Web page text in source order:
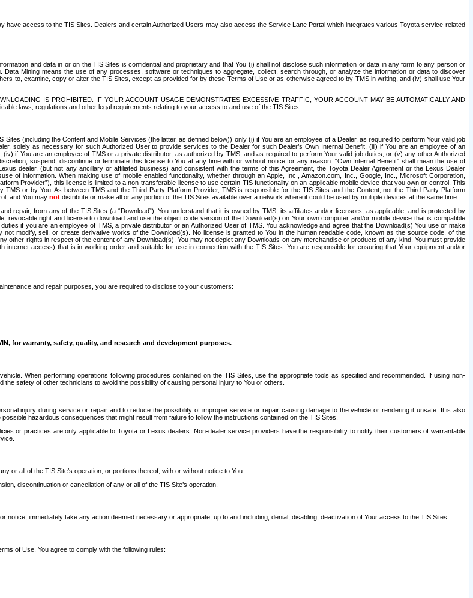
have access to the TIS Sites. Dealers and certain Authorized Users may also access the Service Lane Portal which integrates various Toyota service-related
and data in or on the TIS Sites is confidential and proprietary and that You (i) shall not disclose such information or data in any form to any person or
Mining means the use of any processes, software or techniques to aggregate, collect, search through, or analyze the information or data to discover
to, examine, copy or alter the TIS Sites, except as provided for by these Terms of Use or as otherwise agreed to by TMS in writing, and (iv) shall use Your
IS PROHIBITED. IF YOUR ACCOUNT USAGE DEMONSTRATES EXCESSIVE TRAFFIC, YOUR ACCOUNT MAY BE AUTOMATICALLY AND
laws, regulations and other legal requirements relating to your access to and use of the TIS Sites.
(including the Content and Mobile Services (the latter, as defined below)) only (i) if You are an employee of a Dealer, as required to perform Your valid job
solely as necessary for such Authorized User to provide services to the Dealer for such Dealer’s Own Internal Benefit, (iii) if You are an employee of an
if You are an employee of TMS or a private distributor, as authorized by TMS, and as required to perform Your valid job duties, or (v) any other Authorized
suspend, discontinue or terminate this license to You at any time with or without notice for any reason. “Own Internal Benefit” shall mean the use of
dealer, (but not any ancillary or affiliated business) and consistent with the terms of this Agreement, the Toyota Dealer Agreement or the Lexus Dealer
of information. When making use of mobile enabled functionality, whether through an Apple, Inc., Amazon.com, Inc., Google, Inc., Microsoft Corporation,
Provider”), this license is limited to a non-transferable license to use certain TIS functionality on an applicable mobile device that you own or control. This
or by You. As between TMS and the Third Party Platform Provider, TMS is responsible for the TIS Sites and the Content, not the Third Party Platform
and You may not distribute or make all or any portion of the TIS Sites available over a network where it could be used by multiple devices at the same time.
repair, from any of the TIS Sites (a “Download”), You understand that it is owned by TMS, its affiliates and/or licensors, as applicable, and is protected by
right and license to download and use the object code version of the Download(s) on Your own computer and/or mobile device that is compatible
if you are an employee of TMS, a private distributor or an Authorized User of TMS. You acknowledge and agree that the Download(s) You use or make
modify, sell, or create derivative works of the Download(s). No license is granted to You in the human readable code, known as the source code, of the
rights in respect of the content of any Download(s). You may not depict any Downloads on any merchandise or products of any kind. You must provide
access) that is in working order and suitable for use in connection with the TIS Sites. You are responsible for ensuring that Your equipment and/or
and repair purposes, you are required to disclose to your customers:
for warranty, safety, quality, and research and development purposes.
When performing operations following procedures contained on the TIS Sites, use the appropriate tools as specified and recommended. If using non-
safety of other technicians to avoid the possibility of causing personal injury to You or others.
injury during service or repair and to reduce the possibility of improper service or repair causing damage to the vehicle or rendering it unsafe. It is also
hazardous consequences that might result from failure to follow the instructions contained on the TIS Sites.
or practices are only applicable to Toyota or Lexus dealers. Non-dealer service providers have the responsibility to notify their customers of warrantable
or all of the TIS Site’s operation, or portions thereof, with or without notice to You.
discontinuation or cancellation of any or all of the TIS Site’s operation.
immediately take any action deemed necessary or appropriate, up to and including, denial, disabling, deactivation of Your access to the TIS Sites.
of Use, You agree to comply with the following rules: